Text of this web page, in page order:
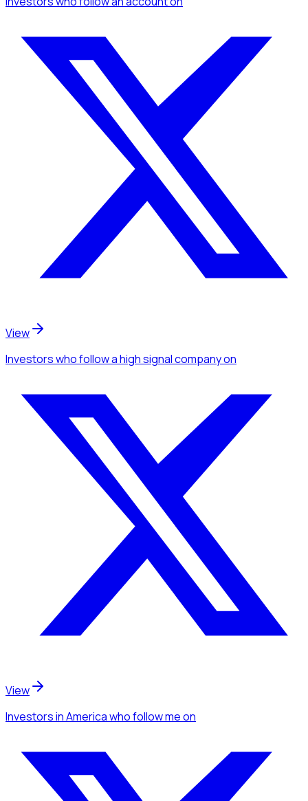
View
Investorswho follow a high signal companyon
View
Investorsin Americawho follow meon